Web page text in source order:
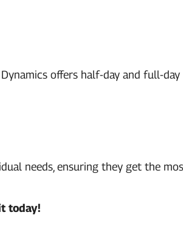
offers half-day and full-day
needs, ensuring they get the
today!